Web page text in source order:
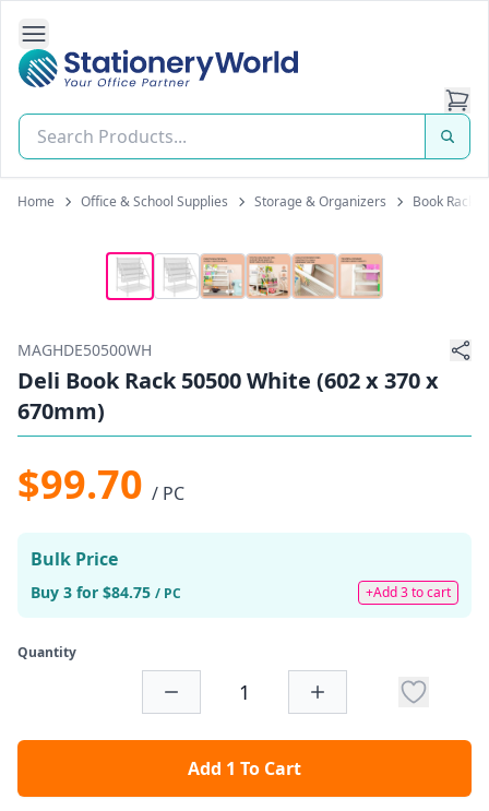
Open Side Navigation
Stationery World (S) Pte Ltd
Home Office & School Supplies Storage & Organizers Book Racks
MAGHDE50500WH
Deli Book Rack 50500 White (602 x 370 x
670mm)
$99.70 / PC
Bulk Price
Buy 3 for $84.75 / PC +Add 3 to cart
Quantity
Add 1 To Cart